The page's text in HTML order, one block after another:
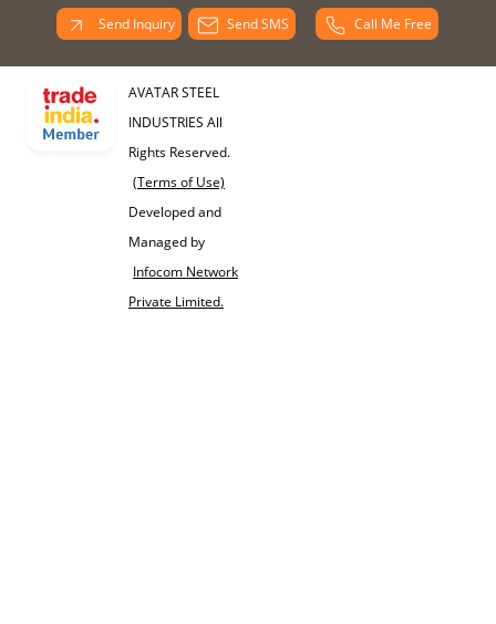
Send Inquiry Send SMS Call Me Free
AVATAR STEEL
INDUSTRIES All
Rights Reserved.
(Terms of Use)
Developed and
Managed by
Infocom Network
Private Limited.